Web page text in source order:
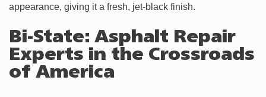
appearance, giving it a fresh, jet-black finish.
Bi-State: Asphalt Repair
Experts in the Crossroads
of America